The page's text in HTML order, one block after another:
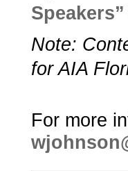
Speakers”­
Note:
for AIA
For more